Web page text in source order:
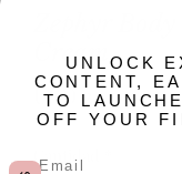
Cream
USD 22.00
Cantidad
​UNLOCK
CONTENT,
TO
OFF YOUR